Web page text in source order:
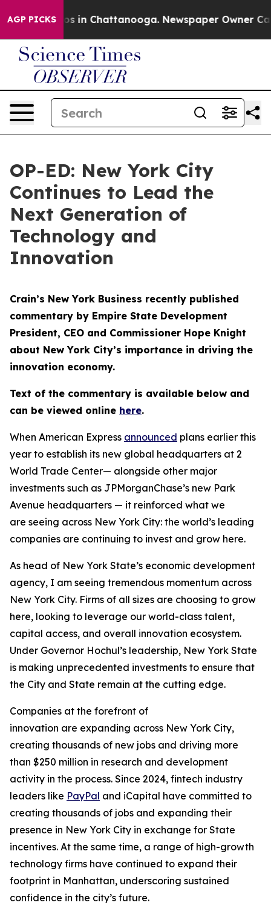
AGP PICKS
Chaos in Chattanooga. Newspaper Owner Calls
OP-ED: New York City
Continues to Lead the
Next Generation of
Technology and
Innovation
Crain’s New York Business recently published
commentary by Empire State Development
President, CEO and Commissioner Hope Knight
about New York City’s importance in driving the
innovation economy.
Text of the commentary is available below and
can be viewed online here.
When American Express announced plans earlier this
year to establish its new global headquarters at 2
World Trade Center— alongside other major
investments such as JPMorganChase’s new Park
Avenue headquarters — it reinforced what we
are seeing across New York City: the world’s leading
companies are continuing to invest and grow here.
As head of New York State’s economic development
agency, I am seeing tremendous momentum across
New York City. Firms of all sizes are choosing to grow
here, looking to leverage our world-class talent,
capital access, and overall innovation ecosystem.
Under Governor Hochul’s leadership, New York State
is making unprecedented investments to ensure that
the City and State remain at the cutting edge.
Companies at the forefront of
innovation are expanding across New York City,
creating thousands of new jobs and driving more
than $250 million in research and development
activity in the process. Since 2024, fintech industry
leaders like PayPal and iCapital have committed to
creating thousands of jobs and expanding their
presence in New York City in exchange for State
incentives. At the same time, a range of high-growth
technology firms have continued to expand their
footprint in Manhattan, underscoring sustained
confidence in the city’s future.